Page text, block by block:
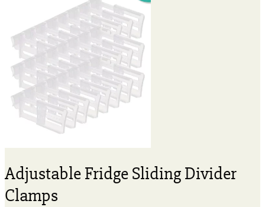
Adjustable Fridge Sliding Divider
Clamps